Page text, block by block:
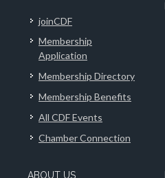
joinCDF
Membership
Application
Membership Directory
Membership Benefits
All CDF Events
Chamber Connection
ABOUT US